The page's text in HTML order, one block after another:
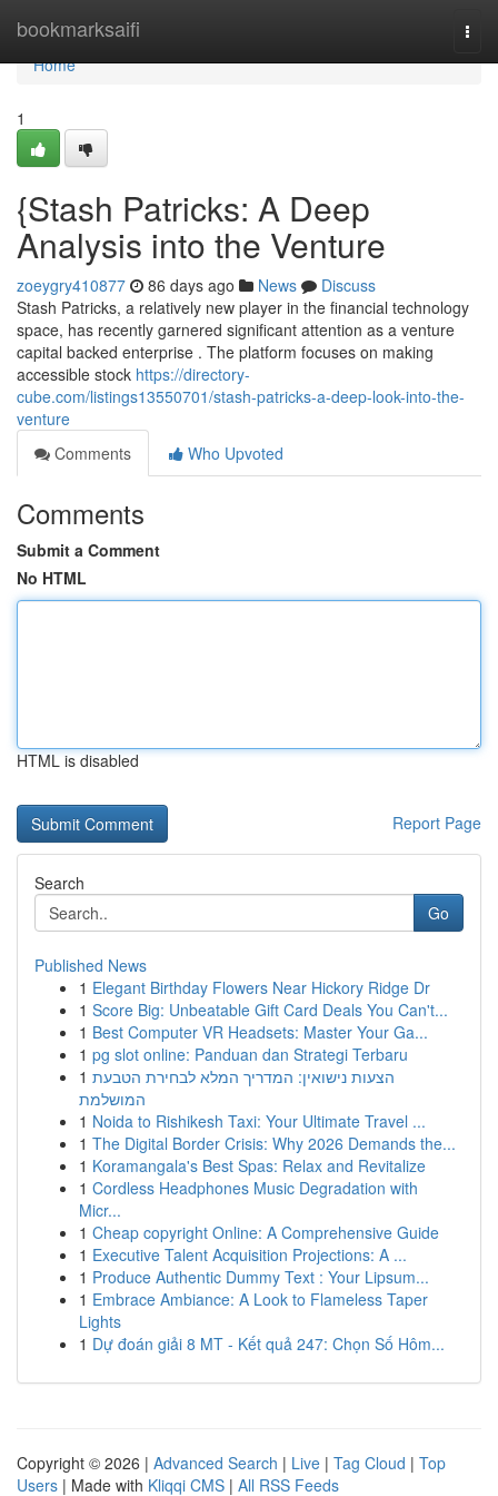
bookmarksaifi
Home
Home
1
{Stash Patricks: A Deep
Analysis into the Venture
zoeygry410877 86 days ago News
Discuss
Stash Patricks, a relatively new player in the financial technology
space, has recently garnered significant attention as a venture
capital backed enterprise . The platform focuses on making
accessible stock https://directory-
cube.com/listings13550701/stash-patricks-a-deep-look-into-the-
venture
Comments
Who Upvoted
Comments
Submit a Comment
No HTML
HTML is disabled
Report Page
Search
Go
Published News
1 Elegant Birthday Flowers Near Hickory Ridge Dr
1 Score Big: Unbeatable Gift Card Deals You Can't...
1 Best Computer VR Headsets: Master Your Ga...
1 pg slot online: Panduan dan Strategi Terbaru
1 הצעות נישואין: המדריך המלא לבחירת הטבעת
המושלמת
1 Noida to Rishikesh Taxi: Your Ultimate Travel ...
1 The Digital Border Crisis: Why 2026 Demands the...
1 Koramangala's Best Spas: Relax and Revitalize
1 Cordless Headphones Music Degradation with
Micr...
1 Cheap copyright Online: A Comprehensive Guide
1 Executive Talent Acquisition Projections: A ...
1 Produce Authentic Dummy Text : Your Lipsum...
1 Embrace Ambiance: A Look to Flameless Taper
Lights
1 Dự đoán giải 8 MT - Kết quả 247: Chọn Số Hôm...
Copyright © 2026 | Advanced Search | Live | Tag Cloud | Top
Users | Made with Kliqqi CMS | All RSS Feeds